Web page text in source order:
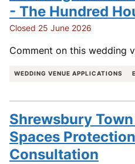
- The Hundred
Closed 25 June 2026
Comment on this wedding
WEDDING VENUE APPLICATIONS
Shrewsbury
Spaces
Consultation